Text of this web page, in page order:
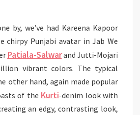
by, we’ve had Kareena Kapoor
chirpy Punjabi avatar in Jab We
Patiala-Salwarand Jutti-Mojari
vibrant colors. The typical
other hand, again made popular
of the Kurti-denim look with
an edgy, contrasting look,